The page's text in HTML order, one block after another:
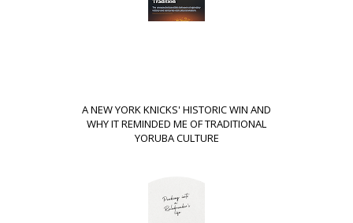
A NEW YORK KNICKS' HISTORIC WIN AND
WHY IT REMINDED ME OF TRADITIONAL
YORUBA CULTURE